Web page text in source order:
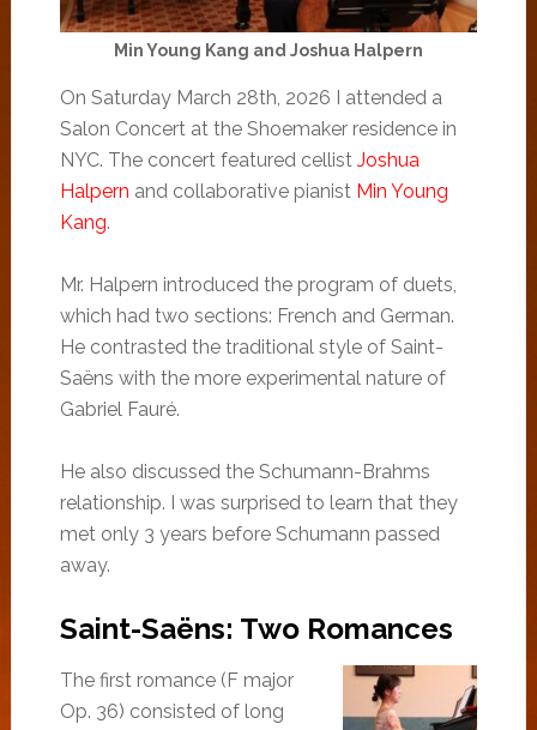
Min Young Kang and Joshua Halpern
On Saturday March 28th, 2026 I attended a
Salon Concert at the Shoemaker residence in
NYC. The concert featured cellist Joshua
Halpern and collaborative pianist Min Young
Kang.
Mr. Halpern introduced the program of duets,
which had two sections: French and German.
He contrasted the traditional style of Saint-
Saëns with the more experimental nature of
Gabriel Fauré.
He also discussed the Schumann-Brahms
relationship. I was surprised to learn that they
met only 3 years before Schumann passed
away.
Saint-Saëns: Two Romances
The first romance (F major
Op. 36) consisted of long